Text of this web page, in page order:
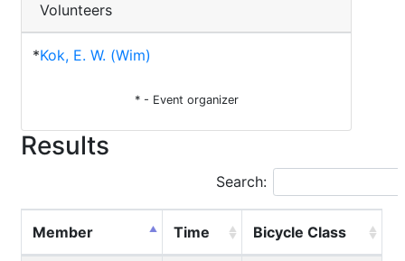
Volunteers
*Kok, E. W. (Wim)
* - Event organizer
Results
Search:
Member Time Bicycle Class